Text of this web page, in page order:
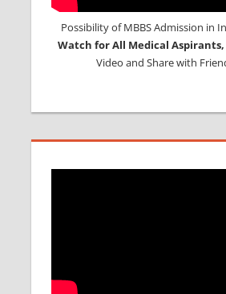
Possibility of MBBS Admission in
Watch for All Medical Aspirants,
Video and Share with